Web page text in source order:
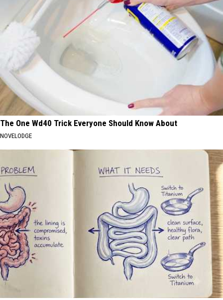
The One Wd40 Trick Everyone Should Know About
NOVELODGE